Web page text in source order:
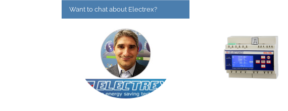
Want to chat about Electrex?